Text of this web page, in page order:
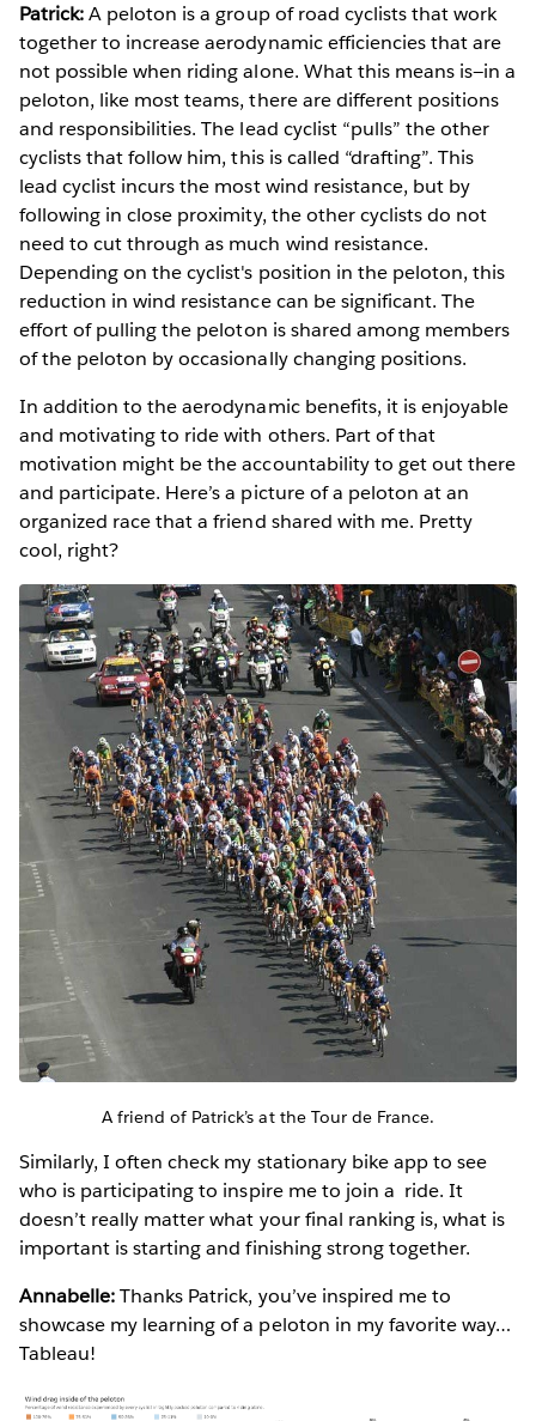
Patrick:A peloton is a group of road cyclists that work
together to increase aerodynamic efficiencies that are
not possible when riding alone. What this means is—in a
peloton, like most teams, there are different positions
and responsibilities. The lead cyclist “pulls” the other
cyclists that follow him, this is called “drafting”. This
lead cyclist incurs the most wind resistance, but by
following in close proximity, the other cyclists do not
need to cut through as much wind resistance.
Depending on the cyclist's position in the peloton, this
reduction in wind resistance can be significant. The
effort of pulling the peloton is shared among members
of the peloton by occasionally changing positions.
In addition to the aerodynamic benefits, it is enjoyable
and motivating to ride with others. Part of that
motivation might be the accountability to get out there
and participate. Here’s a picture of a peloton at an
organized race that a friend shared with me. Pretty
cool, right?
A friend of Patrick’s at the Tour de France.
Similarly, I often check my stationary bike app to see
who is participating to inspire me to join a ride. It
doesn’t really matter what your final ranking is, what is
important is starting and finishing strong together.
Annabelle:Thanks Patrick, you’ve inspired me to
showcase my learning of a peloton in my favorite way…
Tableau!